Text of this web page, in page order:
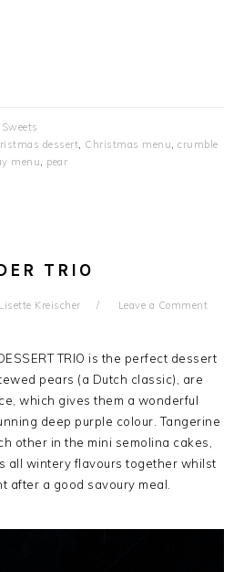
Sweets
dessert Christmas menu ,crumble
menu pear
TRIO
Lisette Kreischer Leave a Comment
TRIO is the perfect dessert
pears (a Dutch classic), are
which gives them a wonderful
deep purple colour. Tangerine
other in the mini semolina cakes,
all wintery flavours together whilst
after a good savoury meal.